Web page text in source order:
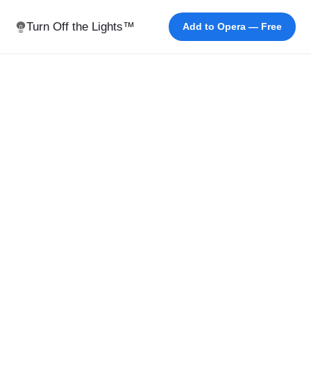
Turn Off the Lights™ Add to Opera — Free